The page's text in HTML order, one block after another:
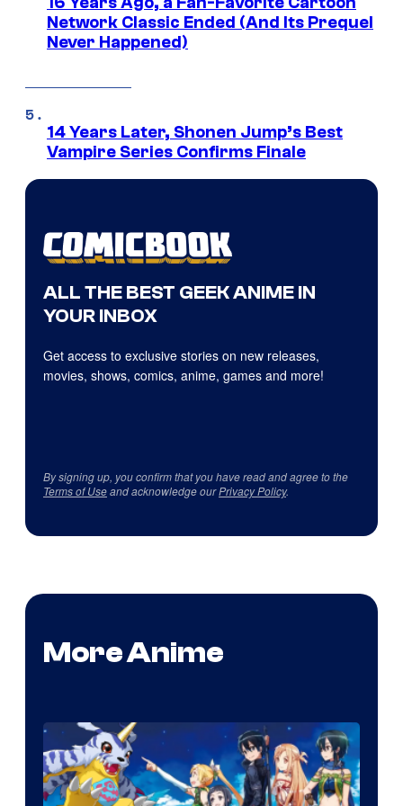
Network Classic Ended (And Its Prequel
Never Happened)
14 Years Later, Shonen Jump’s Best
Vampire Series Confirms Finale
ALL THE BEST GEEK ANIME IN
YOUR INBOX
Get access to exclusive stories on new releases,
movies, shows, comics, anime, games and more!
By signing up, you confirm that you have read and agree to the
Terms of Useand acknowledge ourPrivacy Policy.
More Anime